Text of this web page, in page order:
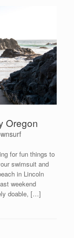
Oregon
for fun things to
swimsuit and
in Lincoln
weekend
doable, […]